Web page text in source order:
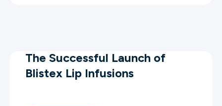
The Successful Launch of
Blistex Lip Infusions